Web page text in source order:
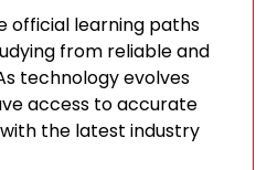
official learning paths
from reliable and
technology evolves
access to accurate
the latest industry